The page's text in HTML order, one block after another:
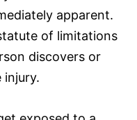
apparent.
of limitations
discovers or
injury.